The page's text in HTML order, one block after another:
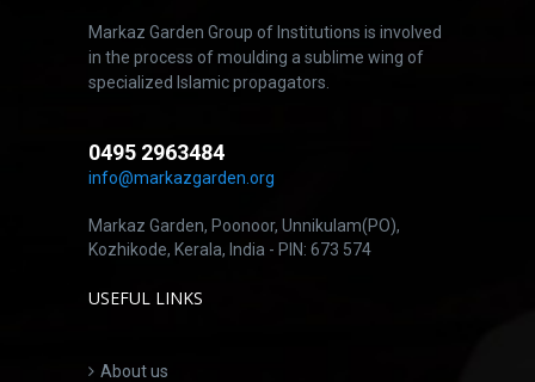
Markaz Garden Group of Institutions is involved
in the process of moulding a sublime wing of
specialized Islamic propagators.
0495 2963484
info@markazgarden.org
Markaz Garden, Poonoor, Unnikulam(PO),
Kozhikode, Kerala, India - PIN: 673 574
USEFUL LINKS
About us